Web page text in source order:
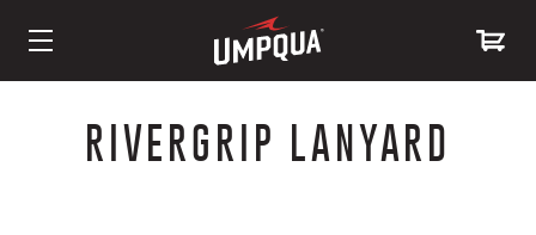
RIVERGRIP LANYARD